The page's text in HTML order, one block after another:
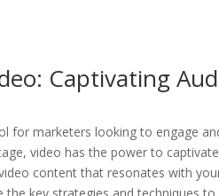
Captivating
for marketers looking to engage
video has the power to
content that resonates with